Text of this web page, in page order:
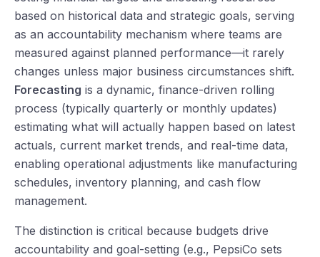
based on historical data and strategic goals, serving
as an accountability mechanism where teams are
measured against planned performance—it rarely
changes unless major business circumstances shift.
Forecasting is a dynamic, finance-driven rolling
process (typically quarterly or monthly updates)
estimating what will actually happen based on latest
actuals, current market trends, and real-time data,
enabling operational adjustments like manufacturing
schedules, inventory planning, and cash flow
management.
The distinction is critical because budgets drive
accountability and goal-setting (e.g., PepsiCo sets